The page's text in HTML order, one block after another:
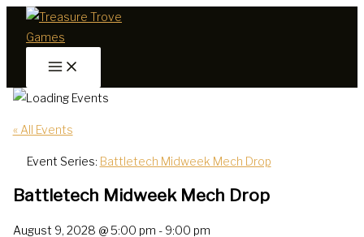
Skip
« All Events
Event Series: Battletech Midweek Mech Drop
Battletech Midweek Mech Drop
August 9, 2028 @ 5:00 pm - 9:00 pm